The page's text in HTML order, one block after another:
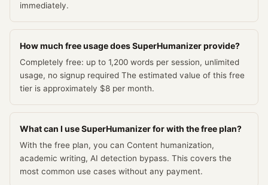
immediately.
How much free usage does SuperHumanizer provide?
Completely free: up to 1,200 words per session, unlimited
usage, no signup required The estimated value of this free
tier is approximately $8 per month.
What can I use SuperHumanizer for with the free plan?
With the free plan, you can Content humanization,
academic writing, AI detection bypass. This covers the
most common use cases without any payment.